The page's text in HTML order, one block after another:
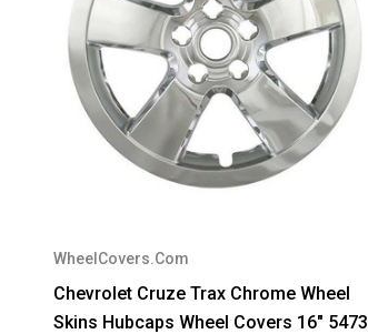
WheelCovers.Com
Chevrolet Cruze Trax Chrome Wheel
Skins Hubcaps Wheel Covers 16" 5473